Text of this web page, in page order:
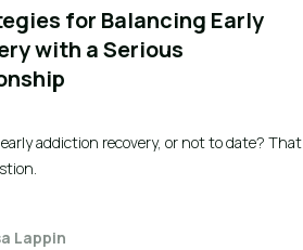
for Balancing Early
with a Serious
addiction recovery, or not to date? That
Lappin